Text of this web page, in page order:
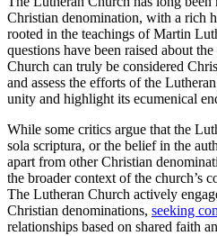
Christian denomination, with a rich
rooted in the teachings of Martin
questions have been raised about
Church can truly be considered
and assess the efforts of the
unity and highlight its ecumenical
While some critics argue that the
sola scriptura, or the belief in the
apart from other Christian
the broader context of the church’s
The Lutheran Church actively
Christian denominations, seeking
relationships based on shared faith